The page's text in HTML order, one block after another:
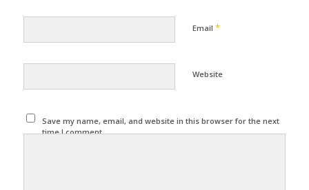
Email *
Website
Save my name, email, and website in this browser for the next
time I comment.